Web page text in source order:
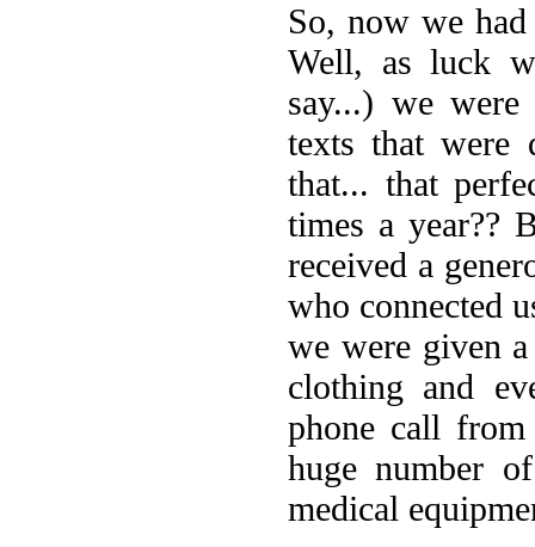
So, now we
Well, as luck
say...) we were
texts that were
that... that
times a year??
received a
who connected
we were given
clothing and
phone call
huge number
medical